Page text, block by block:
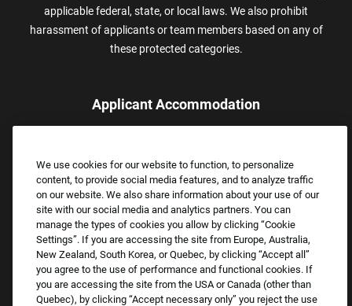
applicable federal, state, or local laws. We also prohibit
harassment of applicants or team members based on any of
these protected categories.
Applicant Accommodation
assistance.
Email:Accommodations@FootLocker.com
We use cookies for our website to function, to personalize
content, to provide social media features, and to analyze traffic
on our website. We also share information about your use of our
site with our social media and analytics partners. You can
manage the types of cookies you allow by clicking “Cookie
Settings”. If you are accessing the site from Europe, Australia,
New Zealand, South Korea, or Quebec, by clicking “Accept all”
you agree to the use of performance and functional cookies. If
you are accessing the site from the USA or Canada (other than
Quebec), by clicking “Accept necessary only” you reject the use